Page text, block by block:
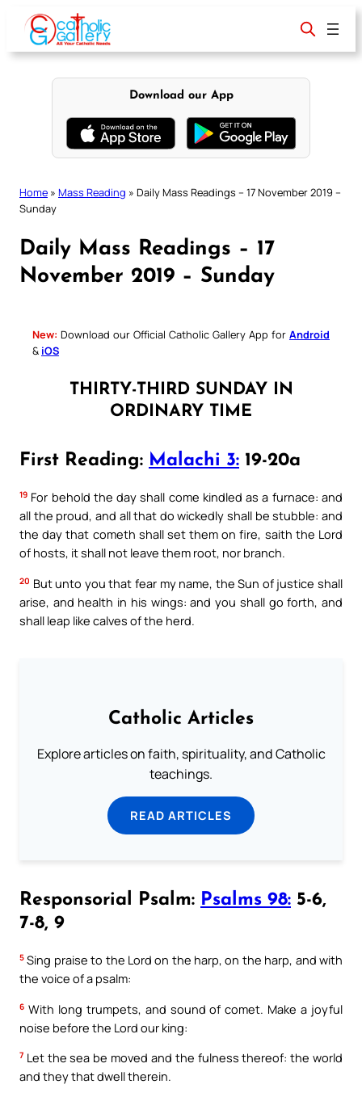
content
Download our App
Home » Mass Reading » Daily Mass Readings – 17 November 2019 –
Sunday
Daily Mass Readings – 17
November 2019 – Sunday
New: Download our Official Catholic Gallery App for Android
& iOS
THIRTY-THIRD SUNDAY IN
ORDINARY TIME
First Reading: Malachi 3: 19-20a
19 For behold the day shall come kindled as a furnace: and
all the proud, and all that do wickedly shall be stubble: and
the day that cometh shall set them on fire, saith the Lord
of hosts, it shall not leave them root, nor branch.
20 But unto you that fear my name, the Sun of justice shall
arise, and health in his wings: and you shall go forth, and
shall leap like calves of the herd.
Catholic Articles
Explore articles on faith, spirituality, and Catholic
teachings.
READ ARTICLES
Responsorial Psalm: Psalms 98: 5-6,
7-8, 9
5 Sing praise to the Lord on the harp, on the harp, and with
the voice of a psalm:
6 With long trumpets, and sound of comet. Make a joyful
noise before the Lord our king:
7 Let the sea be moved and the fulness thereof: the world
and they that dwell therein.